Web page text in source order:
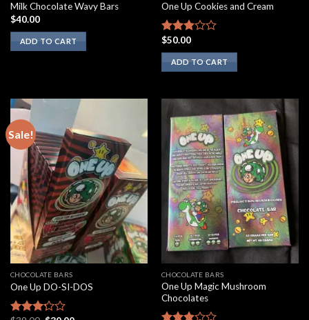
Milk Chocolate Wavy Bars
$40.00
ADD TO CART
One Up Cookies and Cream
Rated
2.67
out of
5
$50.00
ADD TO CART
Sale!
CHOCOLATE BARS
One Up DO-SI-DOS
CHOCOLATE BARS
One Up Magic Mushroom
Chocolates